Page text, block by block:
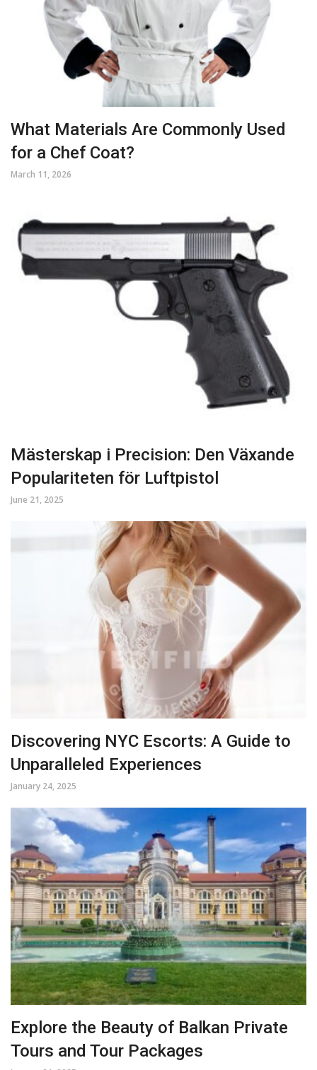
What Materials Are Commonly Used
for a Chef Coat?
March 11, 2026
Mästerskap i Precision: Den Växande
Populariteten för Luftpistol
June 21, 2025
Discovering NYC Escorts: A Guide to
Unparalleled Experiences
January 24, 2025
Explore the Beauty of Balkan Private
Tours and Tour Packages